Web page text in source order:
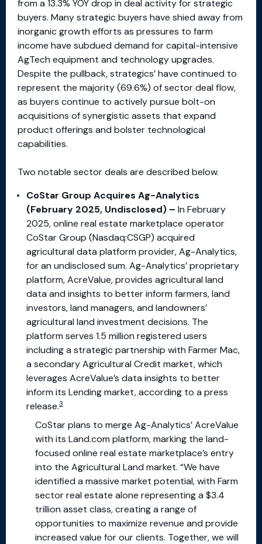
from a 13.3% YOY drop in deal activity for strategic
buyers. Many strategic buyers have shied away from
inorganic growth efforts as pressures to farm
income have subdued demand for capital-intensive
AgTech equipment and technology upgrades.
Despite the pullback, strategics’ have continued to
represent the majority (69.6%) of sector deal flow,
as buyers continue to actively pursue bolt-on
acquisitions of synergistic assets that expand
product offerings and bolster technological
capabilities.
Two notable sector deals are described below.
CoStar Group Acquires Ag-Analytics
(February 2025, Undisclosed) – In February
2025, online real estate marketplace operator
CoStar Group (Nasdaq:CSGP) acquired
agricultural data platform provider, Ag-Analytics,
for an undisclosed sum. Ag-Analytics’ proprietary
platform, AcreValue, provides agricultural land
data and insights to better inform farmers, land
investors, land managers, and landowners’
agricultural land investment decisions. The
platform serves 1.5 million registered users
including a strategic partnership with Farmer Mac,
a secondary Agricultural Credit market, which
leverages AcreValue’s data insights to better
inform its Lending market, according to a press
release.3
CoStar plans to merge Ag-Analytics’ AcreValue
with its Land.com platform, marking the land-
focused online real estate marketplace’s entry
into the Agricultural Land market. “We have
identified a massive market potential, with Farm
sector real estate alone representing a $3.4
trillion asset class, creating a range of
opportunities to maximize revenue and provide
increased value for our clients. Together, we will